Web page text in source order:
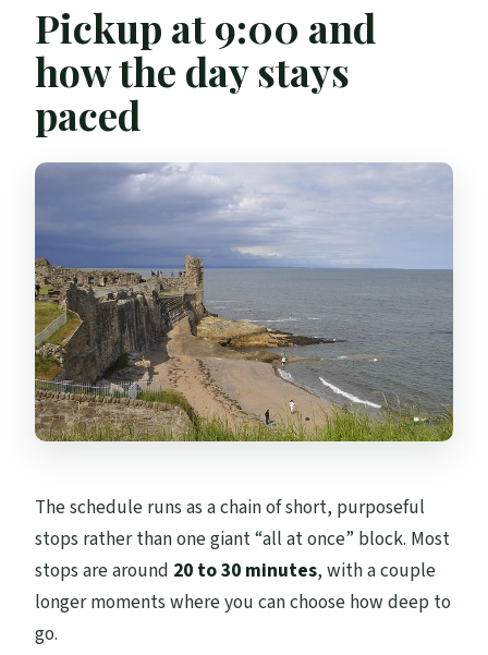
Pickup at 9:00 and
how the day stays
paced
The schedule runs as a chain of short, purposeful
stops rather than one giant “all at once” block. Most
stops are around 20 to 30 minutes, with a couple
longer moments where you can choose how deep to
go.